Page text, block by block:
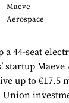
Maeve
Aerospace
a 44-seat
Maeve
up to €17.5